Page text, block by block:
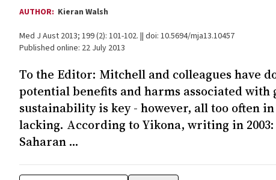
AUTHOR: Kieran Walsh
Med J Aust 2013; 199 (2): 101-102. || doi: 10.5694/mja13.10457
Published online: 22 July 2013
To the Editor: Mitchell and colleagues have
potential benefits and harms associated
sustainability is key - however, all too often
lacking. According to Yikona, writing in 2003:
Saharan ...